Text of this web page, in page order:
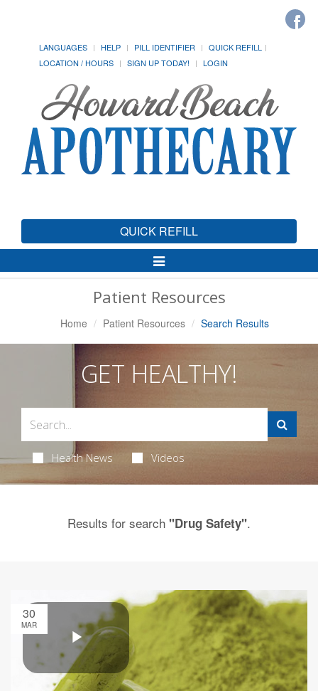
LANGUAGES HELP PILL IDENTIFIER
QUICK REFILL
LOCATION / HOURS
SIGN UP TODAY! LOGIN
QUICK REFILL
Toggle
Navigation
Patient Resources
Home Patient Resources Search Results
GET HEALTHY!
Health News Videos
Results for search "Drug Safety".
30
MAR